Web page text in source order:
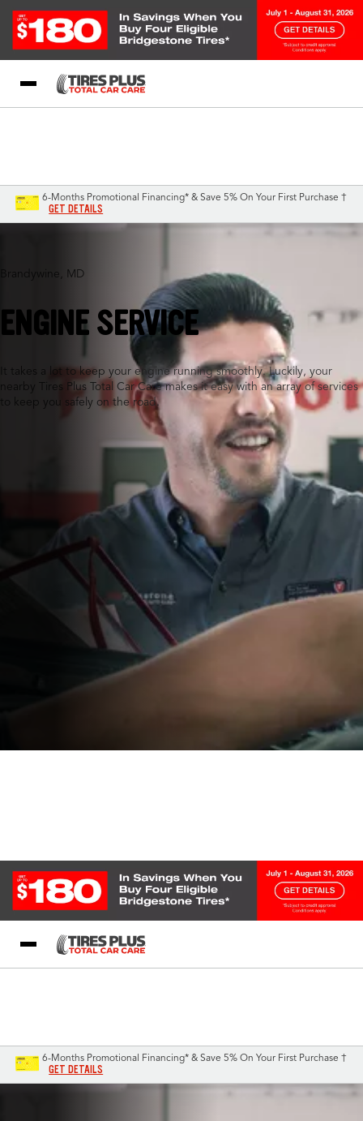
6-Months Promotional Financing* & Save 5% On Your First Purchase †
GET DETAILS
Brandywine, MD
ENGINE SERVICE
It takes a lot to keep your engine running smoothly. Luckily, your
nearby Tires Plus Total Car Care makes it easy with an array of services
to keep you safely on the road.
6-Months Promotional Financing* & Save 5% On Your First Purchase †
GET DETAILS